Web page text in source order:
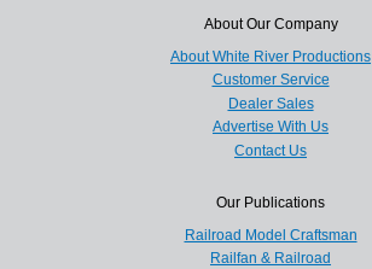
About Our Company
About White River Productions
Customer Service
Dealer Sales
Advertise With Us
Contact Us
Our Publications
Railroad Model Craftsman
Railfan & Railroad